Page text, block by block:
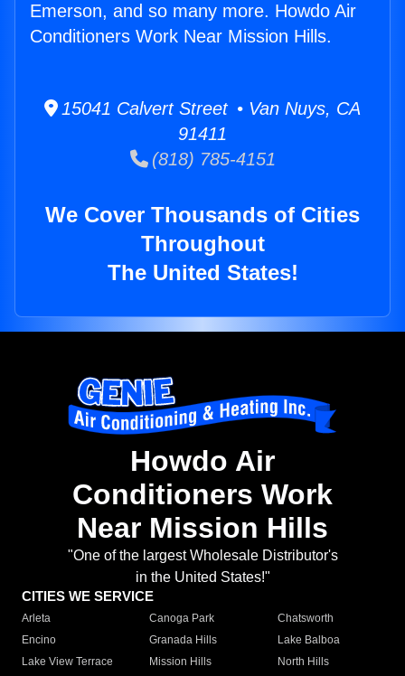
Emerson, and so many more. Howdo Air
Conditioners Work Near Mission Hills.
15041 Calvert Street • Van Nuys, CA
91411
(818) 785-4151
We Cover Thousands of Cities
Throughout
The United States!
Howdo Air
Conditioners Work
Near Mission Hills
"One of the largest Wholesale Distributor's
in the United States!"
CITIES WE SERVICE
Arleta Canoga Park
Chatsworth
Encino
Granada Hills
Lake Balboa
Lake View Terrace
Mission Hills
North Hills